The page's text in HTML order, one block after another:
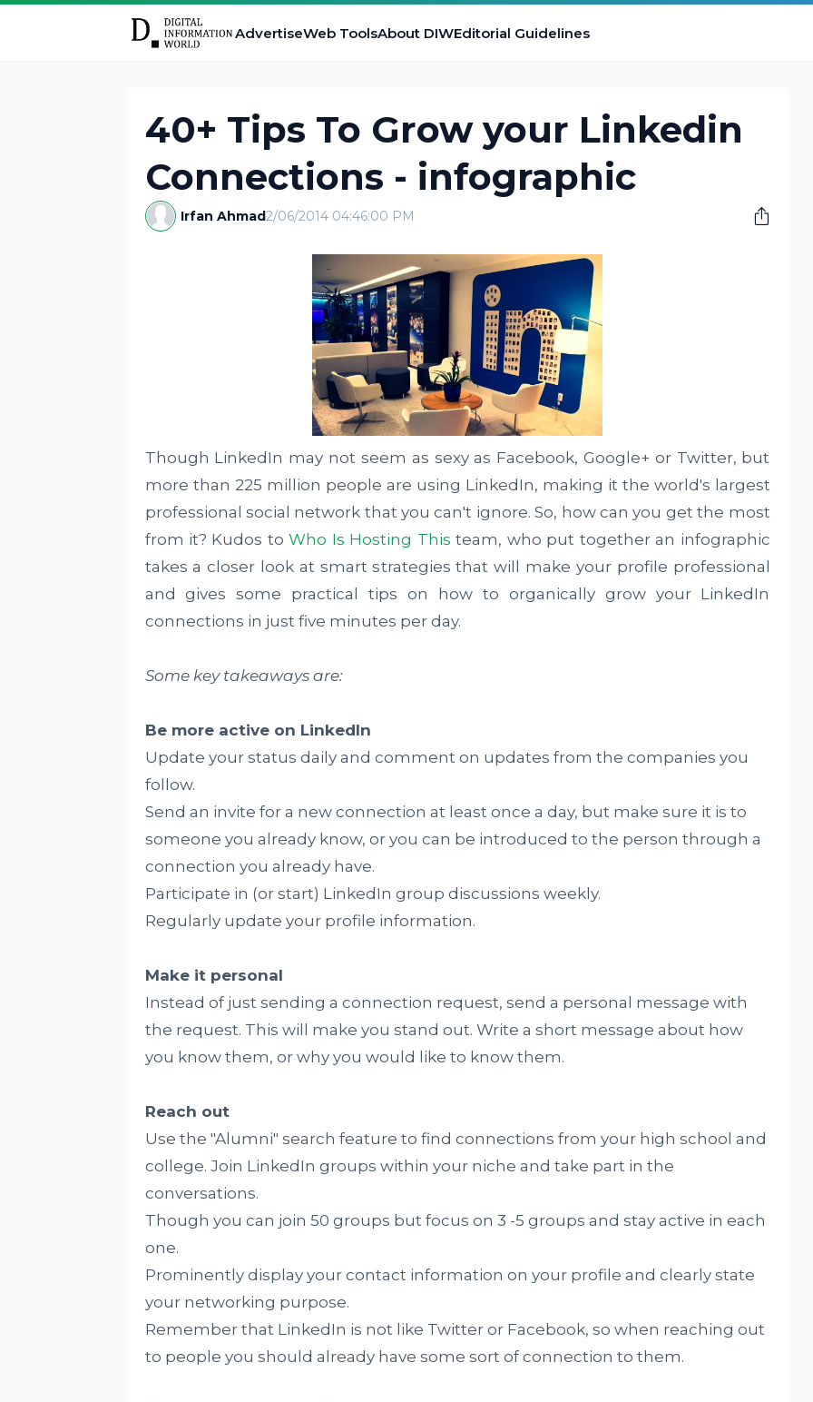
AdvertiseWeb ToolsAbout DIWEditorial Guidelines
40+ Tips To Grow your Linkedin
Connections - infographic
Irfan Ahmad2/06/2014 04:46:00 PM
Though LinkedIn may not seem as sexy as Facebook, Google+ or Twitter, but
more than 225 million people are using LinkedIn, making it the world's largest
professional social network that you can't ignore. So, how can you get the most
from it? Kudos toWho Is Hosting This team, who put together an infographic
takes a closer look at smart strategies that will make your profile professional
and gives some practical tips on how to organically grow your LinkedIn
connections in just five minutes per day.
Some key takeaways are:
Be more active on LinkedIn
Update your status daily and comment on updates from the companies you
follow.
Send an invite for a new connection at least once a day, but make sure it is to
someone you already know, or you can be introduced to the person through a
connection you already have.
Participate in (or start) LinkedIn group discussions weekly.
Regularly update your profile information.
Make it personal
Instead of just sending a connection request, send a personal message with
the request. This will make you stand out. Write a short message about how
you know them, or why you would like to know them.
Reach out
Use the "Alumni" search feature to find connections from your high school and
college. Join LinkedIn groups within your niche and take part in the
conversations.
Though you can join 50 groups but focus on 3 -5 groups and stay active in each
one.
Prominently display your contact information on your profile and clearly state
your networking purpose.
Remember that LinkedIn is not like Twitter or Facebook, so when reaching out
to people you should already have some sort of connection to them.